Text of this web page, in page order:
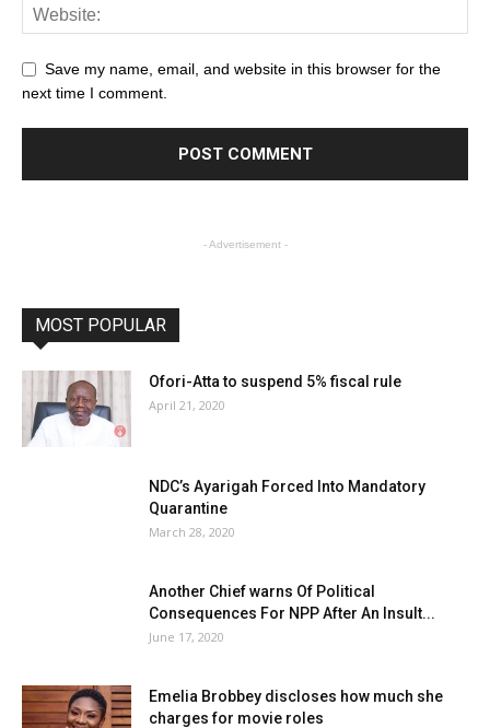
Save my name, email, and website in this browser for the
next time I comment.
- Advertisement -
MOST POPULAR
Ofori-Atta to suspend 5% fiscal rule
April 21, 2020
NDC’s Ayarigah Forced Into Mandatory
Quarantine
March 28, 2020
Another Chief warns Of Political
Consequences For NPP After An Insult...
June 17, 2020
Emelia Brobbey discloses how much she
charges for movie roles